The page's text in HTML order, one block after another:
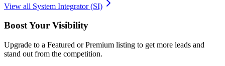
View all System Integrator (SI)
Boost Your Visibility
Upgrade to a Featured or Premium listing to get more leads and
stand out from the competition.